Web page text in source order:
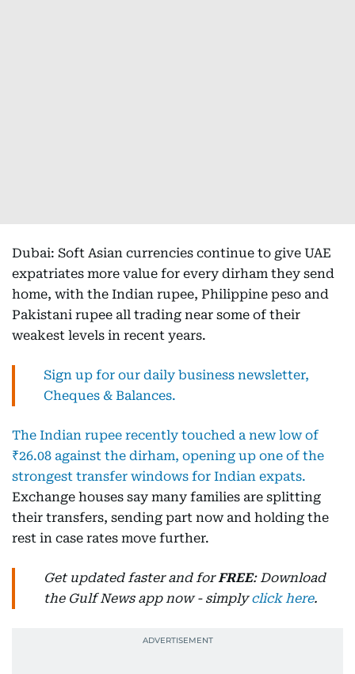
Dubai: Soft Asian currencies continue to give UAE
expatriates more value for every dirham they send
home, with the Indian rupee, Philippine peso and
Pakistani rupee all trading near some of their
weakest levels in recent years.
Sign up for our daily business newsletter,
Cheques & Balances.
The Indian rupee recently touched a new low of
₹26.08 against the dirham, opening up one of the
strongest transfer windows for Indian expats.
Exchange houses say many families are splitting
their transfers, sending part now and holding the
rest in case rates move further.
Get updated faster and forFREE: Download
the Gulf News app now - simplyclick here.